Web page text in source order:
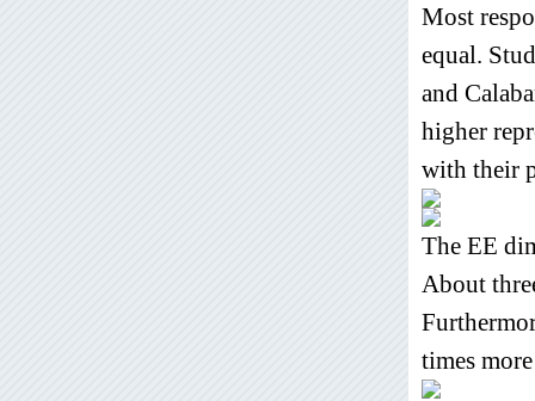
Most
equal.
and
higher
with their
The EE
About
times